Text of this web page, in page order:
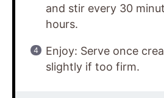
and stir every 30
hours.
Enjoy: Serve once
slightly if too firm.